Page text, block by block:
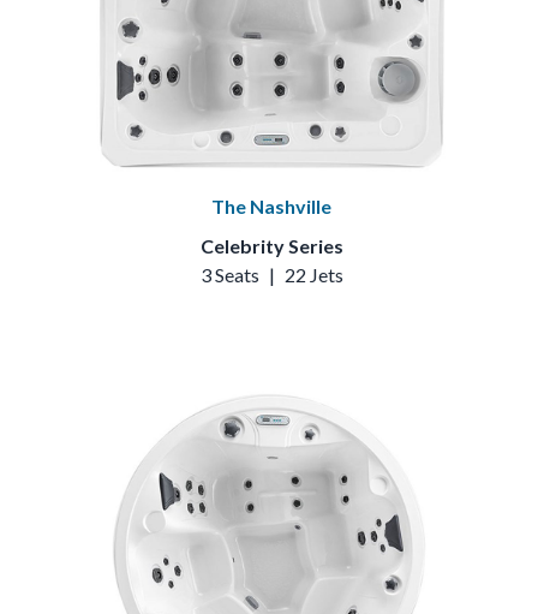
The Nashville
Celebrity Series
3 Seats | 22 Jets